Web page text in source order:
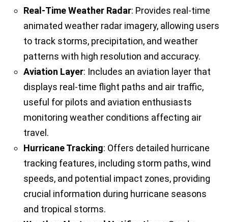
Real-Time Weather Radar: Provides real-time
animated weather radar imagery, allowing users
to track storms, precipitation, and weather
patterns with high resolution and accuracy.
Aviation Layer: Includes an aviation layer that
displays real-time flight paths and air traffic,
useful for pilots and aviation enthusiasts
monitoring weather conditions affecting air
travel.
Hurricane Tracking: Offers detailed hurricane
tracking features, including storm paths, wind
speeds, and potential impact zones, providing
crucial information during hurricane seasons
and tropical storms.